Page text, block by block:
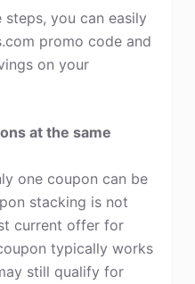
you can easily
promo code and
on your
at the same
one coupon can be
stacking is not
current offer for
typically works
still qualify for